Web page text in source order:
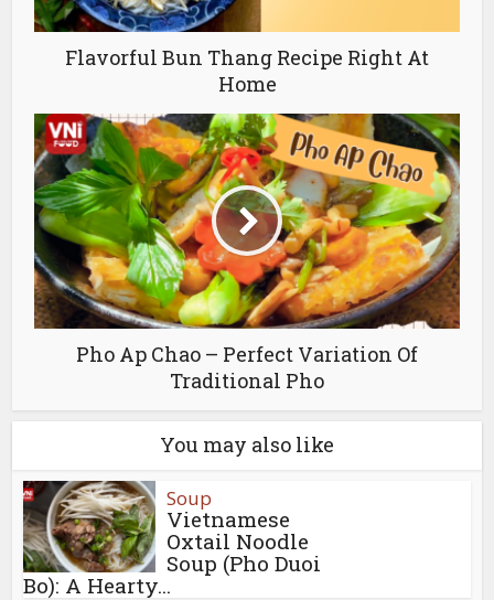
Flavorful Bun Thang Recipe Right At
Home
Pho Ap Chao – Perfect Variation Of
Traditional Pho
You may also like
Soup
Vietnamese
Oxtail Noodle
Soup (Pho Duoi
Bo): A Hearty...